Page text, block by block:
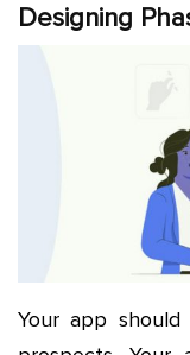
Designing
Your app